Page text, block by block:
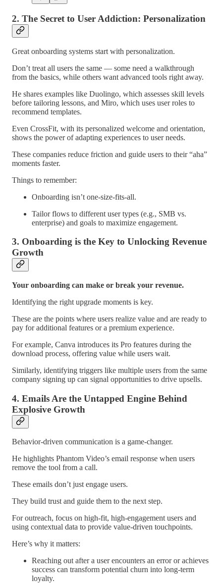
2. The Secret to User Addiction: Personalization
Great onboarding systems start with personalization.
Don’t treat all users the same — some need a walkthrough
from the basics, while others want advanced tools right away.
He shares examples like Duolingo, which assesses skill levels
before tailoring lessons, and Miro, which uses user roles to
recommend templates.
Even CrossFit, with its personalized welcome and orientation,
shows the power of adapting experiences to user needs.
These companies reduce friction and guide users to their “aha”
moments faster.
Things to remember:
Onboarding isn’t one-size-fits-all.
Tailor flows to different user types (e.g., SMB vs.
enterprise) and goals to maximize engagement.
3. Onboarding is the Key to Unlocking Revenue
Growth
Your onboarding can make or break your revenue.
Identifying the right upgrade moments is key.
These are the points where users realize value and are ready to
pay for additional features or a premium experience.
For example, Canva introduces its Pro features during the
download process, offering value while users wait.
Similarly, identifying triggers like multiple users from the same
company signing up can signal opportunities to drive upsells.
4. Emails Are the Untapped Engine Behind
Explosive Growth
Behavior-driven communication is a game-changer.
He highlights Phantom Video’s email response when users
remove the tool from a call.
These emails don’t just engage users.
They build trust and guide them to the next step.
For outreach, focus on high-fit, high-engagement users and
using contextual data to provide value-driven touchpoints.
Here’s why it matters:
Reaching out after a user encounters an error or achieves
success can transform potential churn into long-term
loyalty.